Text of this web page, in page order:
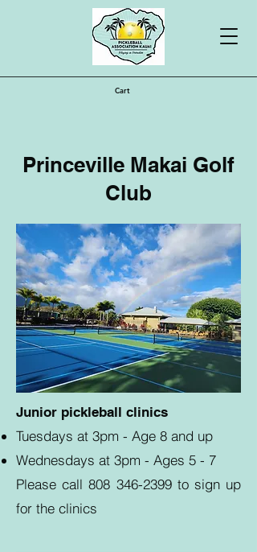
Cart
Princeville Makai Golf
Club
Junior pickleball clinics
Tuesdays at 3pm - Age 8 and up
Wednesdays at 3pm - Ages 5 - 7
Please call808 346-2399to sign up
for the clinics